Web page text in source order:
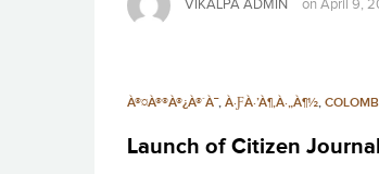
VIKALPA ADMIN on April 9,
À®¤À®®À®¿À®´À¯, À·ƑÀ·’À¶‚À·„À¶½,
Launch of Citizen